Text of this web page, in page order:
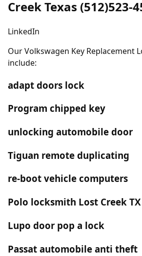
Creek Texas (512)523-
LinkedIn
Our Volkswagen Key Replacement
include:
adapt doors lock
Program chipped key
unlocking automobile door
Tiguan remote duplicating
re-boot vehicle computers
Polo locksmith Lost Creek TX
Lupo door pop a lock
Passat automobile anti theft